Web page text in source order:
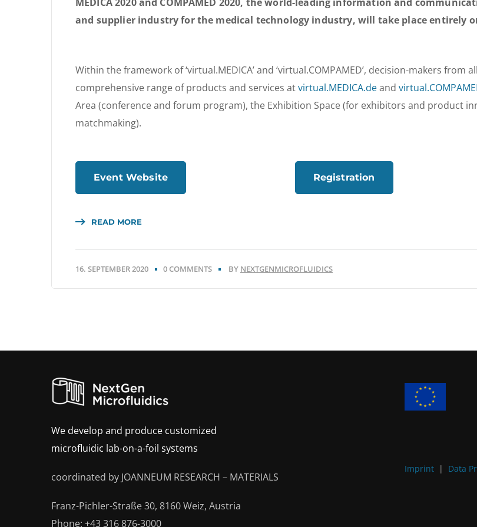
and supplier industry for the medical technology industry, will take place entirely
Within the framework of ‘virtual.MEDICA’ and ‘virtual.COMPAMED’, decision-makers
comprehensive range of products and services atvirtual.MEDICA.deand
Area (conference and forum program), the Exhibition Space (for exhibitors and product
matchmaking).
Event Website Registration
READ MORE
16. SEPTEMBER 2020 0 COMMENTS BY NEXTGENMICROFLUIDICS
We develop and produce customized
microfluidic lab-on-a-foil systems
coordinated by JOANNEUM RESEARCH – MATERIALS
Franz-Pichler-Straße 30, 8160 Weiz, Austria
Phone: +43 316 876-3000
Imprint | Data